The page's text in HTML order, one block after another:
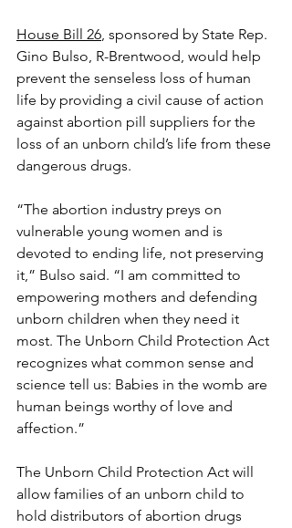
House Bill 26, sponsored by State Rep.
Gino Bulso, R-Brentwood, would help
prevent the senseless loss of human
life by providing a civil cause of action
against abortion pill suppliers for the
loss of an unborn child’s life from these
dangerous drugs.
“The abortion industry preys on
vulnerable young women and is
devoted to ending life, not preserving
it,” Bulso said. “I am committed to
empowering mothers and defending
unborn children when they need it
most. The Unborn Child Protection Act
recognizes what common sense and
science tell us: Babies in the womb are
human beings worthy of love and
affection.”
The Unborn Child Protection Act will
allow families of an unborn child to
hold distributors of abortion drugs